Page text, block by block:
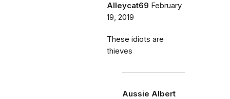
Alleycat69 February
19, 2019
These idiots are
thieves
Aussie Albert